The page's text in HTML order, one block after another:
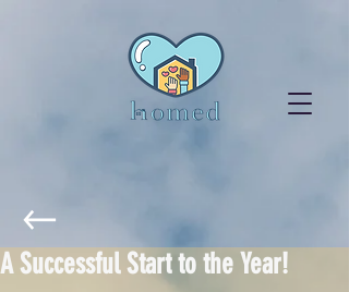
A Successful Start to the Year!